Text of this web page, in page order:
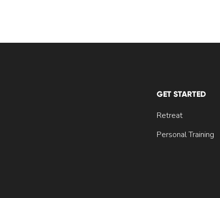
GET STARTED
Personal Training
Retreat